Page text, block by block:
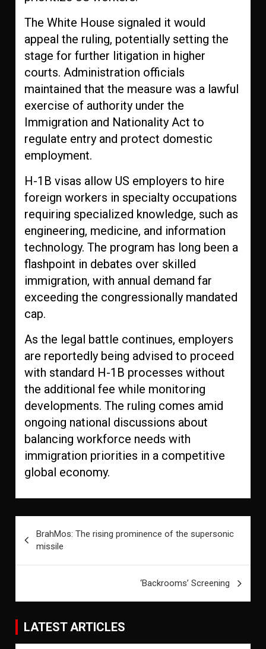
The White House signaled it would
appeal the ruling, potentially setting the
stage for further litigation in higher
courts. Administration officials
maintained that the measure was a lawful
exercise of authority under the
Immigration and Nationality Act to
regulate entry and protect domestic
employment.
H-1B visas allow US employers to hire
foreign workers in specialty occupations
requiring specialized knowledge, such as
engineering, medicine, and information
technology. The program has long been a
flashpoint in debates over skilled
immigration, with annual demand far
exceeding the congressionally mandated
cap.
As the legal battle continues, employers
are reportedly being advised to proceed
with standard H-1B processes without
the additional fee while monitoring
developments. The ruling comes amid
ongoing national discussions about
balancing workforce needs with
immigration priorities in a competitive
global economy.
navigation
BrahMos: The rising prominence of the supersonic
missile
‘Backrooms’ Screening
LATEST ARTICLES